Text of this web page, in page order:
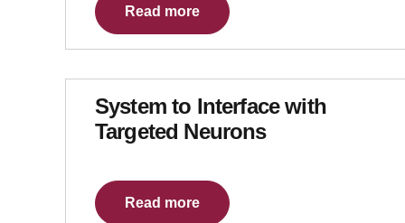
Read more
System to Interface with
Targeted Neurons
Read more